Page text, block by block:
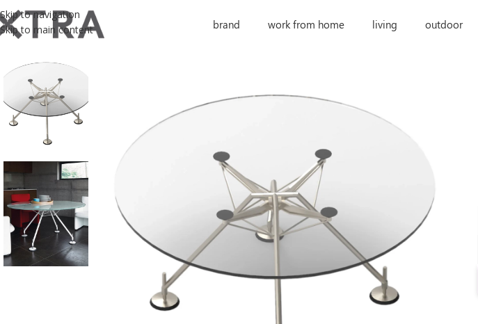
Skip to navigation
Skip to main content
brand work from home living outdoor